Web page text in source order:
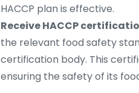
HACCP plan is effective.
Receive HACCP
the relevant food safety
certification body. This
ensuring the safety of its